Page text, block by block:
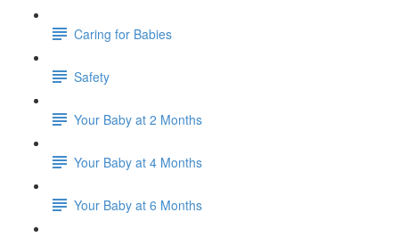
Caring for Babies
Safety
Your Baby at 2 Months
Your Baby at 4 Months
Your Baby at 6 Months